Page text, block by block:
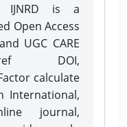
IJNRD is a
Open Access
UGC CARE
DOI,
calculate
International,
journal,